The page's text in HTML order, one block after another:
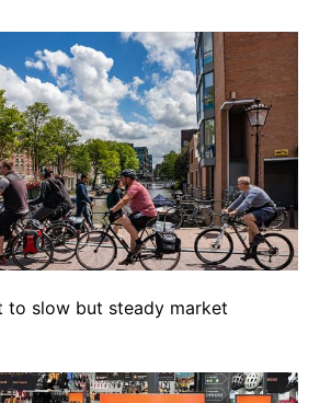
to slow but steady market